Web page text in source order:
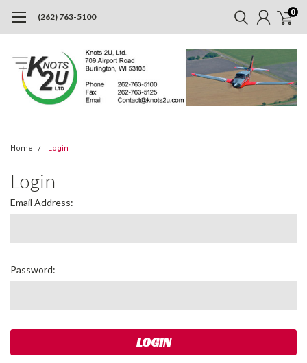
(262) 763-5100 0
Home Login
Login
Email Address:
Password: